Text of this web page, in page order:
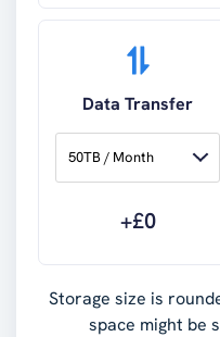
Data Transfer
50TB / Month
+£0
Storage size is
space might be